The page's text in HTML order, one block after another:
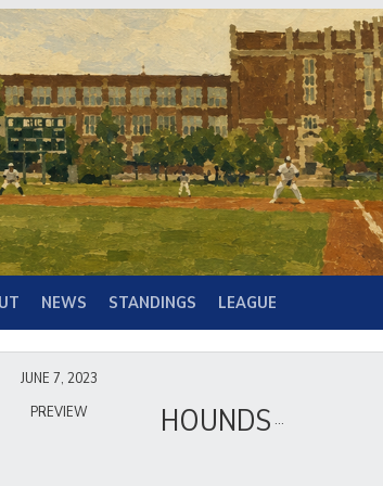
NEWS STANDINGS LEAGUE
HOUNDS
JUNE 7, 2023
PREVIEW